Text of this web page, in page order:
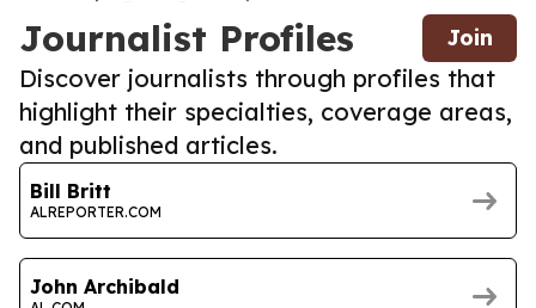
Journalist Profiles Join
Discover journalists through profiles that
highlight their specialties, coverage areas,
and published articles.
Bill Britt
ALREPORTER.COM
John Archibald